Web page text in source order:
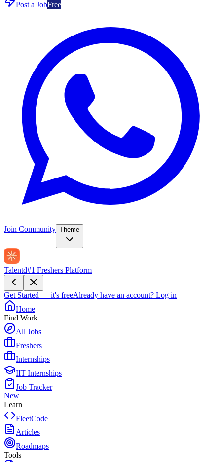
Post a JobFree
Join Community Theme
Talentd#1 Freshers Platform
Get Started — it's freeAlready have an account? Log in
Home
Find Work
All Jobs
Freshers
Internships
IIT Internships
Job Tracker
New
Learn
FleetCode
Articles
Roadmaps
Tools